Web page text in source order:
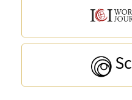
Blood Serum Affects
Expression in S. Aureus.
Intervertebral Disc Aging,